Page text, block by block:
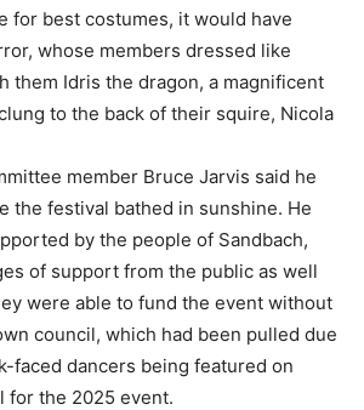
for best costumes, it would have
whose members dressed like
them Idris the dragon, a magnificent
to the back of their squire, Nicola
member Bruce Jarvis said he
the festival bathed in sunshine. He
by the people of Sandbach,
of support from the public as well
were able to fund the event without
council, which had been pulled due
faced dancers being featured on
for the 2025 event.